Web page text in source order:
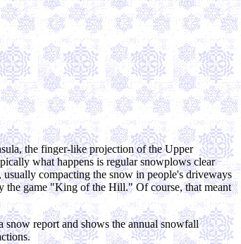
the finger-like projection of the Upper
what happens is regular snowplows clear
usually compacting the snow in people's driveways
the game "King of the Hill." Of course, that meant
report and shows the annual snowfall